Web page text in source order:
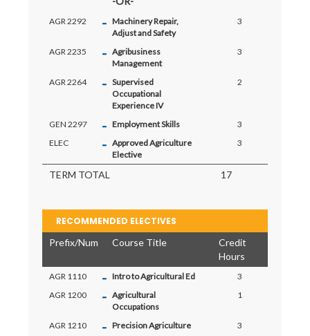
AGR 2292 - Machinery Repair,
Adjust and Safety
3
AGR 2235 - Agribusiness
Management
3
AGR 2264 - Supervised
Occupational
Experience IV
2
GEN 2297 - Employment Skills
3
ELEC
- Approved Agriculture
Elective
3
TERM TOTAL 17
RECOMMENDED ELECTIVES
Prefix/Num
Course Title
Credit
Hours
AGR 1110 - Intro to Agricultural Ed
3
AGR 1200
- Agricultural
Occupations
1
AGR 1210 - Precision Agriculture
3